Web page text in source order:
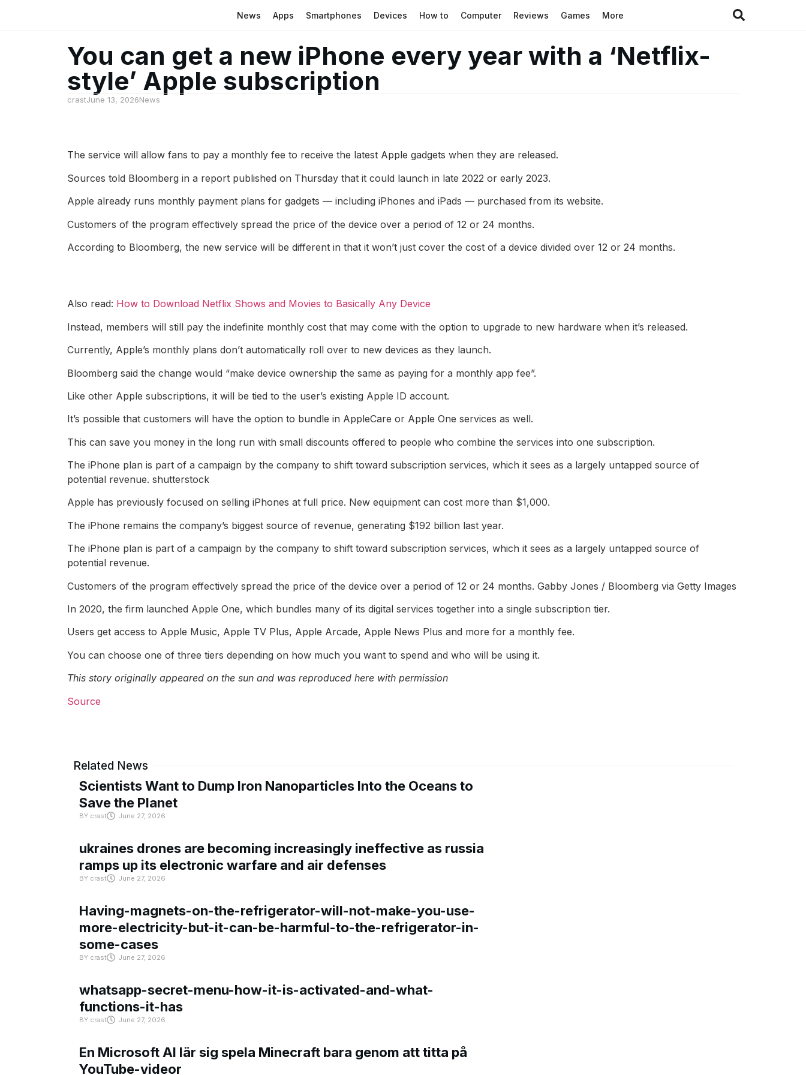
News Apps Smartphones Devices How to Computer Reviews Games More
You can get a new iPhone every year with a ‘Netflix-
style’ Apple subscription
crastJune 13, 2026News
The service will allow fans to pay a monthly fee to receive the latest Apple gadgets when they are released.
Sources told Bloomberg in a report published on Thursday that it could launch in late 2022 or early 2023.
Apple already runs monthly payment plans for gadgets — including iPhones and iPads — purchased from its website.
Customers of the program effectively spread the price of the device over a period of 12 or 24 months.
According to Bloomberg, the new service will be different in that it won’t just cover the cost of a device divided over 12 or 24 months.
Also read: How to Download Netflix Shows and Movies to Basically Any Device
Instead, members will still pay the indefinite monthly cost that may come with the option to upgrade to new hardware when it’s released.
Currently, Apple’s monthly plans don’t automatically roll over to new devices as they launch.
Bloomberg said the change would “make device ownership the same as paying for a monthly app fee”.
Like other Apple subscriptions, it will be tied to the user’s existing Apple ID account.
It’s possible that customers will have the option to bundle in AppleCare or Apple One services as well.
This can save you money in the long run with small discounts offered to people who combine the services into one subscription.
The iPhone plan is part of a campaign by the company to shift toward subscription services, which it sees as a largely untapped source of
potential revenue. shutterstock
Apple has previously focused on selling iPhones at full price. New equipment can cost more than $1,000.
The iPhone remains the company’s biggest source of revenue, generating $192 billion last year.
The iPhone plan is part of a campaign by the company to shift toward subscription services, which it sees as a largely untapped source of
potential revenue.
Customers of the program effectively spread the price of the device over a period of 12 or 24 months. Gabby Jones / Bloomberg via Getty Images
In 2020, the firm launched Apple One, which bundles many of its digital services together into a single subscription tier.
Users get access to Apple Music, Apple TV Plus, Apple Arcade, Apple News Plus and more for a monthly fee.
You can choose one of three tiers depending on how much you want to spend and who will be using it.
This story originally appeared on the sun and was reproduced here with permission
Source
Related News
Scientists Want to Dump Iron Nanoparticles Into the Oceans to
Save the Planet
BY crast June 27, 2026
ukraines drones are becoming increasingly ineffective as russia
ramps up its electronic warfare and air defenses
BY crast June 27, 2026
Having-magnets-on-the-refrigerator-will-not-make-you-use-
more-electricity-but-it-can-be-harmful-to-the-refrigerator-in-
some-cases
BY crast June 27, 2026
whatsapp-secret-menu-how-it-is-activated-and-what-
functions-it-has
BY crast June 27, 2026
En Microsoft AI lär sig spela Minecraft bara genom att titta på
YouTube-videor